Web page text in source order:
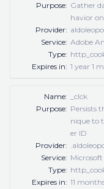
Purpose: Gather
havior
Provider:
Service: Adobe
Type:
Expires in: 1 year 1
Name:
_clck
Purpose: Persists
nique to
er ID
Provider:
Service:
Type:
Expires in: 11